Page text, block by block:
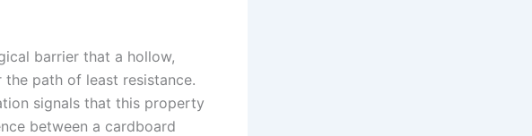
barrier that a hollow,
path of least resistance.
signals that this property
between a cardboard